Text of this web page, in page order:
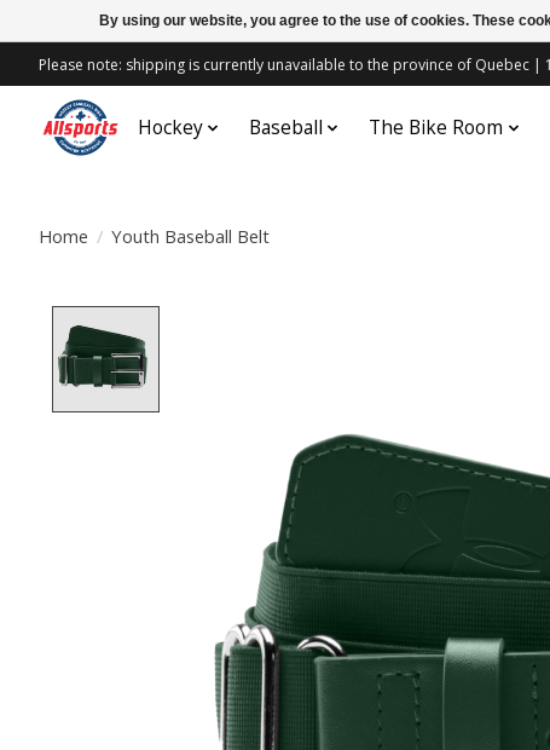
Please note: shipping is currently unavailable to the province of Quebec |
Hockey Baseball The Bike Room
Home / Youth Baseball Belt
By using our website, you agree to the use of cookies. These